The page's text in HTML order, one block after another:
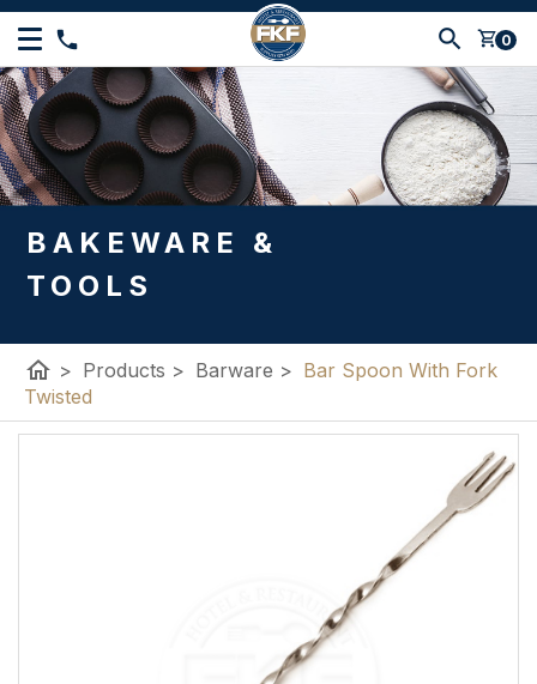
shopping_cart 0
BAKEWARE &
TOOLS
home > Products > Barware > Bar Spoon With Fork
Twisted